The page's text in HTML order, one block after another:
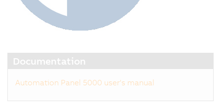
Documentation
Automation Panel 5000 user's manual